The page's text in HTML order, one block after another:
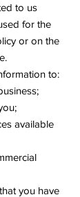
to us
for the
or on the
to:
available
you have